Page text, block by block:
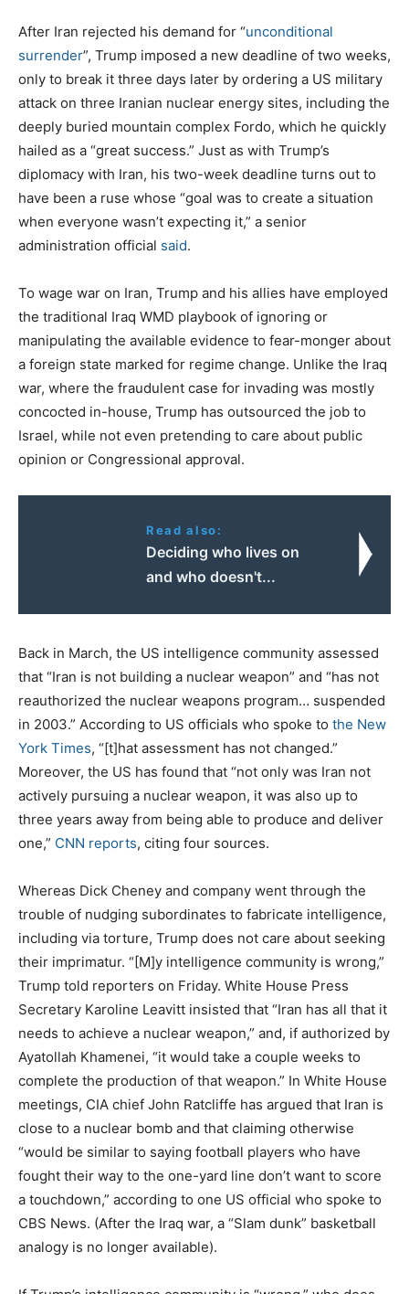
After Iran rejected his demand for “unconditional
surrender”, Trump imposed a new deadline of two weeks,
only to break it three days later by ordering a US military
attack on three Iranian nuclear energy sites, including the
deeply buried mountain complex Fordo, which he quickly
hailed as a “great success.” Just as with Trump’s
diplomacy with Iran, his two-week deadline turns out to
have been a ruse whose “goal was to create a situation
when everyone wasn’t expecting it,” a senior
administration official said.
To wage war on Iran, Trump and his allies have employed
the traditional Iraq WMD playbook of ignoring or
manipulating the available evidence to fear-monger about
a foreign state marked for regime change. Unlike the Iraq
war, where the fraudulent case for invading was mostly
concocted in-house, Trump has outsourced the job to
Israel, while not even pretending to care about public
opinion or Congressional approval.
Read also:
Deciding who lives on
and who doesn't...
Back in March, the US intelligence community assessed
that “Iran is not building a nuclear weapon” and “has not
reauthorized the nuclear weapons program… suspended
in 2003.” According to US officials who spoke to the New
York Times, “[t]hat assessment has not changed.”
Moreover, the US has found that “not only was Iran not
actively pursuing a nuclear weapon, it was also up to
three years away from being able to produce and deliver
one,” CNN reports, citing four sources.
Whereas Dick Cheney and company went through the
trouble of nudging subordinates to fabricate intelligence,
including via torture, Trump does not care about seeking
their imprimatur. “[M]y intelligence community is wrong,”
Trump told reporters on Friday. White House Press
Secretary Karoline Leavitt insisted that “Iran has all that it
needs to achieve a nuclear weapon,” and, if authorized by
Ayatollah Khamenei, “it would take a couple weeks to
complete the production of that weapon.” In White House
meetings, CIA chief John Ratcliffe has argued that Iran is
close to a nuclear bomb and that claiming otherwise
“would be similar to saying football players who have
fought their way to the one-yard line don’t want to score
a touchdown,” according to one US official who spoke to
CBS News. (After the Iraq war, a “Slam dunk” basketball
analogy is no longer available).